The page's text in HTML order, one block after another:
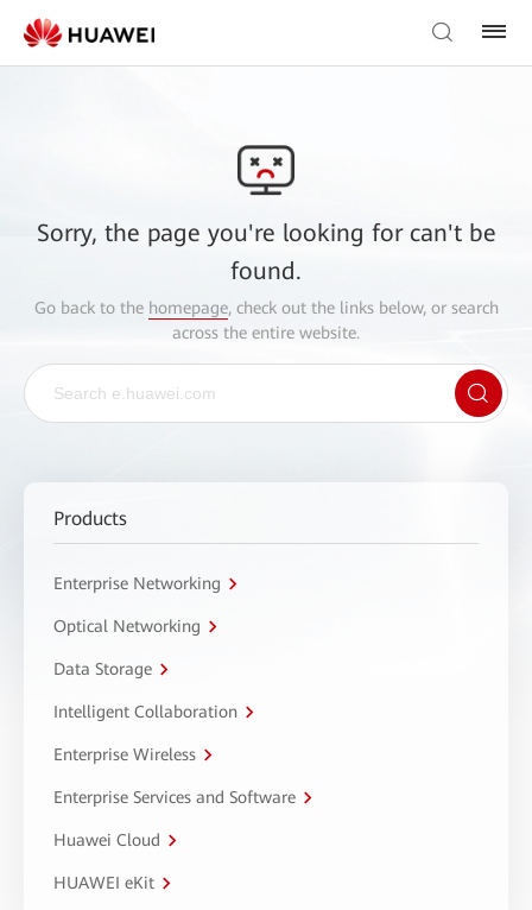
Sorry, the page you're looking for can't be
found.
Go back to the homepage, check out the links below, or search
across the entire website.
Products
Enterprise Networking
Optical Networking
Data Storage
Intelligent Collaboration
Enterprise Wireless
Enterprise Services and Software
Huawei Cloud
HUAWEI eKit